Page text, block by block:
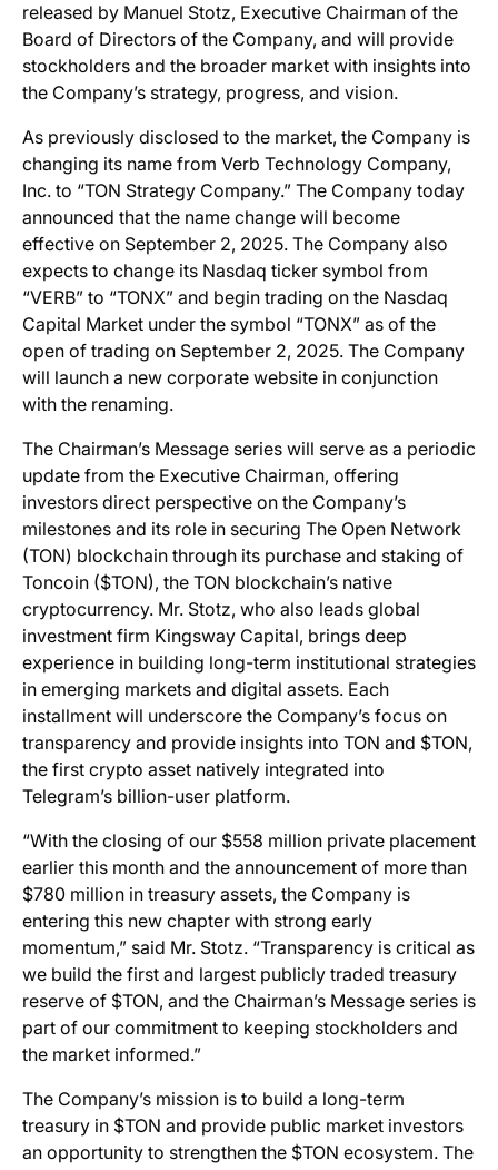
released by Manuel Stotz, Executive Chairman of the
Board of Directors of the Company, and will provide
stockholders and the broader market with insights into
the Company’s strategy, progress, and vision.
As previously disclosed to the market, the Company is
changing its name from Verb Technology Company,
Inc. to “TON Strategy Company.” The Company today
announced that the name change will become
effective on September 2, 2025. The Company also
expects to change its Nasdaq ticker symbol from
“VERB” to “TONX” and begin trading on the Nasdaq
Capital Market under the symbol “TONX” as of the
open of trading on September 2, 2025. The Company
will launch a new corporate website in conjunction
with the renaming.
The Chairman’s Message series will serve as a periodic
update from the Executive Chairman, offering
investors direct perspective on the Company’s
milestones and its role in securing The Open Network
(TON) blockchain through its purchase and staking of
Toncoin ($TON), the TON blockchain’s native
cryptocurrency. Mr. Stotz, who also leads global
investment firm Kingsway Capital, brings deep
experience in building long-term institutional strategies
in emerging markets and digital assets. Each
installment will underscore the Company’s focus on
transparency and provide insights into TON and $TON,
the first crypto asset natively integrated into
Telegram’s billion-user platform.
“With the closing of our $558 million private placement
earlier this month and the announcement of more than
$780 million in treasury assets, the Company is
entering this new chapter with strong early
momentum,” said Mr. Stotz. “Transparency is critical as
we build the first and largest publicly traded treasury
reserve of $TON, and the Chairman’s Message series is
part of our commitment to keeping stockholders and
the market informed.”
The Company’s mission is to build a long-term
treasury in $TON and provide public market investors
an opportunity to strengthen the $TON ecosystem. The